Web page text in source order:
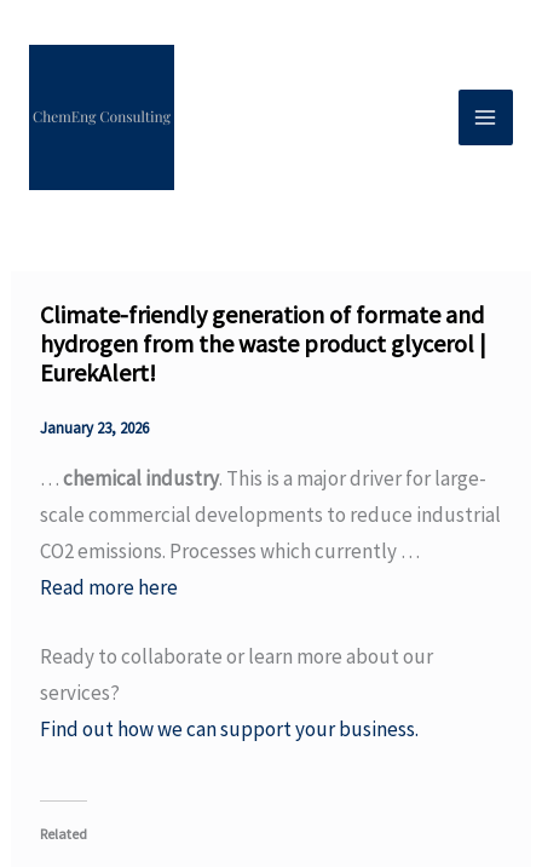
Climate-friendly generation of formate and
hydrogen from the waste product glycerol |
EurekAlert!
January 23, 2026
…chemical industry. This is a major driver for large-
scale commercial developments to reduce industrial
CO2 emissions. Processes which currently …
Read more here
Ready to collaborate or learn more about our
services?
Find out how we can support your business.
Related